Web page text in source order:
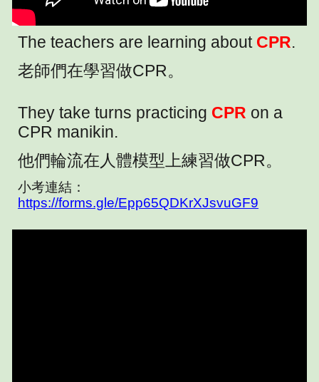
The teachers are learning about CPR.
老師們在學習做CPR。
They take turns practicing CPR on a
CPR manikin.
他們輪流在人體模型上練習做CPR。
小考連結：
https://forms.gle/Epp65QDKrXJsvuGF9